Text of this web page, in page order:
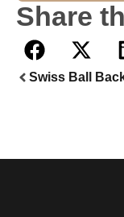
Share